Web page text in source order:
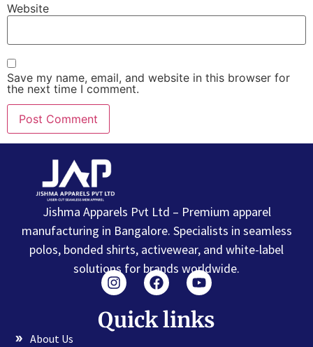
Website
Save my name, email, and website in this browser for
the next time I comment.
Jishma Apparels Pvt Ltd – Premium apparel
manufacturing in Bangalore. Specialists in seamless
polos, bonded shirts, activewear, and white-label
solutions for brands worldwide.
Quick links
About Us